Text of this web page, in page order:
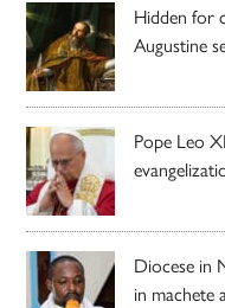
Hidden for
Augustine
Pope Leo
Diocese in
in machete